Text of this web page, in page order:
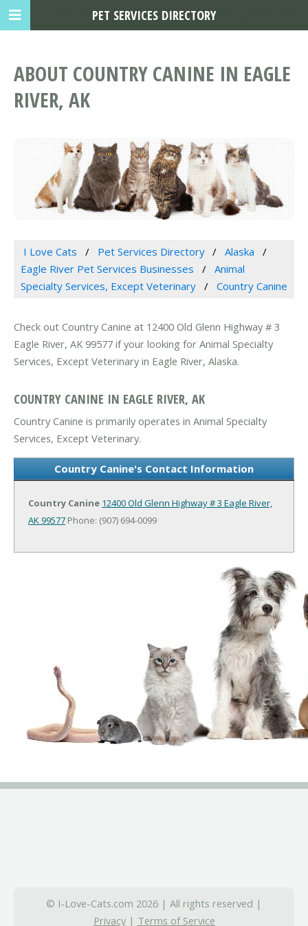
ABOUT COUNTRY CANINE IN EAGLE
RIVER, AK
I Love Cats Pet Services Directory
Alaska
Eagle River Pet Services Businesses
Animal
Specialty Services, Except Veterinary
Country Canine
Check out Country Canine at 12400 Old Glenn Highway # 3
Eagle River, AK 99577 if your looking for Animal Specialty
Services, Except Veterinary in Eagle River, Alaska.
COUNTRY CANINE IN EAGLE RIVER, AK
Country Canine is primarily operates in Animal Specialty
Services, Except Veterinary.
Country Canine's Contact Information
Country Canine 12400 Old Glenn Highway # 3 Eagle River,
AK 99577 Phone: (907) 694-0099
© I-Love-Cats.com 2026 | All rights reserved |
Privacy| Terms of Service
PET SERVICES DIRECTORY